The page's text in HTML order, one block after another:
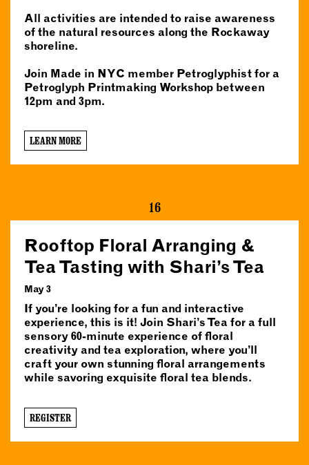
All activities are intended to raise awareness
of the natural resources along the Rockaway
shoreline.
Join Made in NYC member Petroglyphist for a
Petroglyph Printmaking Workshop between
12pm and 3pm.
LEARN MORE
16
Rooftop Floral Arranging &
Tea Tasting with Shari’s Tea
May 3
If you’re looking for a fun and interactive
experience, this is it! Join Shari’s Tea for a full
sensory 60-minute experience of floral
creativity and tea exploration, where you’ll
craft your own stunning floral arrangements
while savoring exquisite floral tea blends.
REGISTER